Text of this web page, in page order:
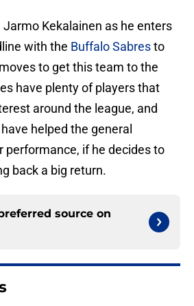
Kekalainen as he enters
with the Buffalo Sabresto
to get this team to the
have plenty of players that
around the league, and
helped the general
performance, if he decides to
back a big return.
source on